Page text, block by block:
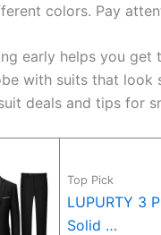
colors. Pay
early helps you get
with suits that look
deals and tips for
Top Pick
LUPURTY 3
Solid …